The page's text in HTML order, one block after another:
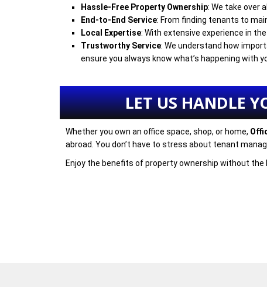
Hassle-Free Property Ownership: We take over
End-to-End Service: From finding tenants to
Local Expertise: With extensive experience in
Trustworthy Service: We understand how
ensure you always know what’s happening with
LET US HANDLE
Whether you own an office space, shop, or home,
abroad. You don’t have to stress about tenant
Enjoy the benefits of property ownership without